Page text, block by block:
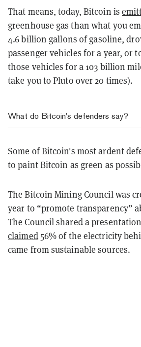
That means, today, Bitcoin is
greenhouse gas than what you
4.6 billion gallons of gasoline,
passenger vehicles for a year, or
those vehicles for a 103 billion
take you to Pluto over 20 times).
What do Bitcoin's defenders say?
Some of Bitcoin's most ardent
to paint Bitcoin as green as
The Bitcoin Mining Council was
year to “promote transparency”
The Council shared a
claimed56% of the electricity
came from sustainable sources.